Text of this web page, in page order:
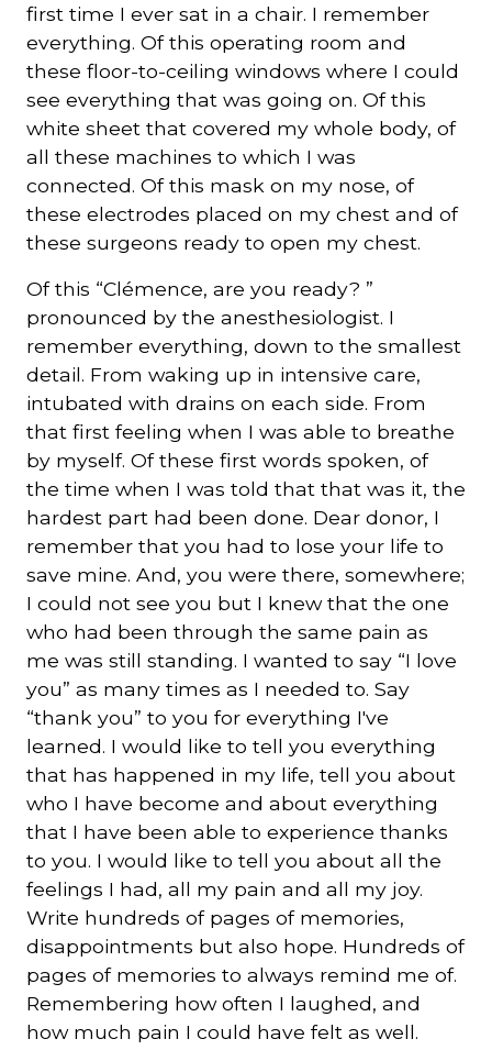
first time I ever sat in a chair. I remember
everything. Of this operating room and
these floor-to-ceiling windows where I could
see everything that was going on. Of this
white sheet that covered my whole body, of
all these machines to which I was
connected. Of this mask on my nose, of
these electrodes placed on my chest and of
these surgeons ready to open my chest.
Of this “Clémence, are you ready? ”
pronounced by the anesthesiologist. I
remember everything, down to the smallest
detail. From waking up in intensive care,
intubated with drains on each side. From
that first feeling when I was able to breathe
by myself. Of these first words spoken, of
the time when I was told that that was it, the
hardest part had been done. Dear donor, I
remember that you had to lose your life to
save mine. And, you were there, somewhere;
I could not see you but I knew that the one
who had been through the same pain as
me was still standing. I wanted to say “I love
you” as many times as I needed to. Say
“thank you” to you for everything I've
learned. I would like to tell you everything
that has happened in my life, tell you about
who I have become and about everything
that I have been able to experience thanks
to you. I would like to tell you about all the
feelings I had, all my pain and all my joy.
Write hundreds of pages of memories,
disappointments but also hope. Hundreds of
pages of memories to always remind me of.
Remembering how often I laughed, and
how much pain I could have felt as well.